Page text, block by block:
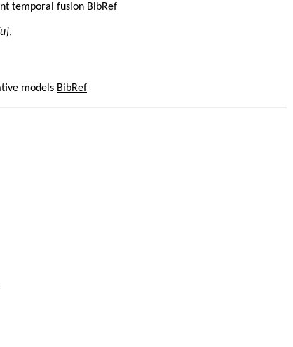
temporal fusion BibRef
,
models BibRef